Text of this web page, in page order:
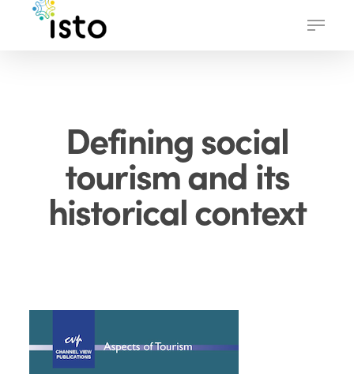
Menu
Defining social
tourism and its
historical context